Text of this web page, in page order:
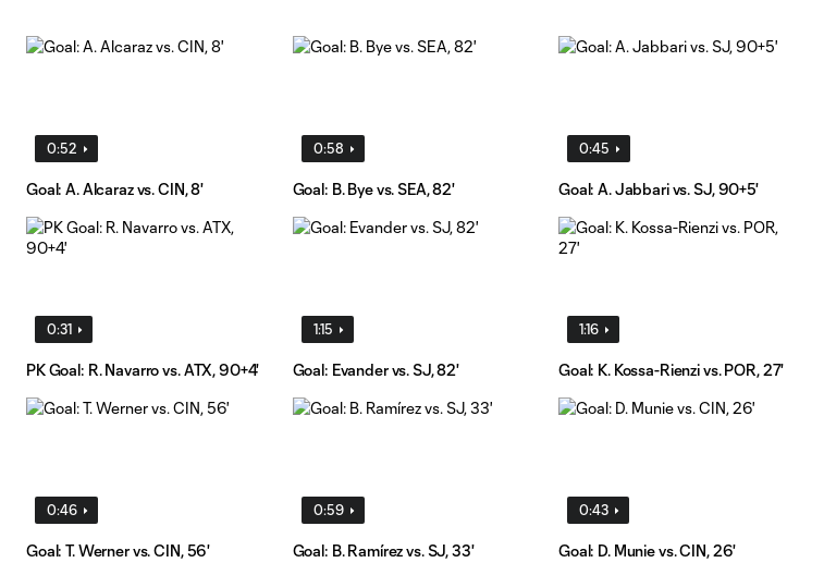
0:52
Goal: A. Alcaraz vs. CIN, 8'
0:58
Goal: B. Bye vs. SEA, 82'
0:45
Goal: A. Jabbari vs. SJ, 90+5'
0:31
PK Goal: R. Navarro vs. ATX, 90+4'
1:15
Goal: Evander vs. SJ, 82'
1:16
Goal: K. Kossa-Rienzi vs. POR, 27'
0:46
Goal: T. Werner vs. CIN, 56'
0:59
Goal: B. Ramírez vs. SJ, 33'
0:43
Goal: D. Munie vs. CIN, 26'